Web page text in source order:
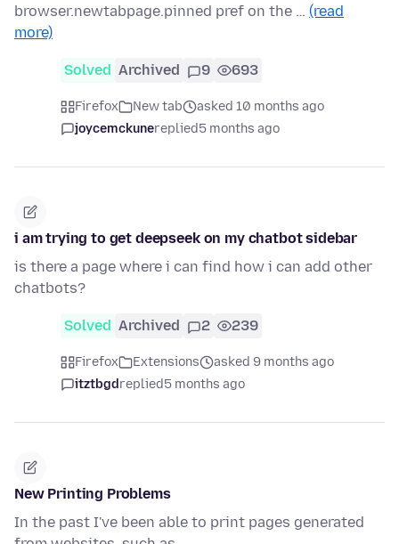
browser.newtabpage.pinned pref on the … (read
more)
Solved Archived 9 693
Firefox New tab
asked 10 months ago
joycemckunereplied5 months ago
i am trying to get deepseek on my chatbot sidebar
is there a page where i can find how i can add other
chatbots?
Solved Archived 2 239
Firefox Extensions
asked 9 months ago
itztbgdreplied5 months ago
New Printing Problems
In the past I've been able to print pages generated